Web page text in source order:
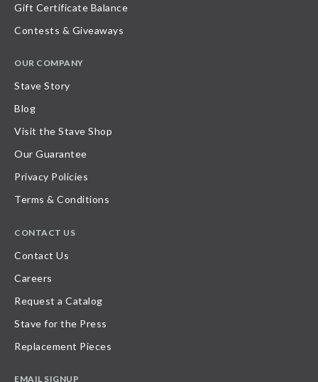
Gift Certificate Balance
Contests & Giveaways
OUR COMPANY
Stave Story
Blog
Visit the Stave Shop
Our Guarantee
Privacy Policies
Terms & Conditions
CONTACT US
Contact Us
Careers
Request a Catalog
Stave for the Press
Replacement Pieces
EMAIL SIGNUP